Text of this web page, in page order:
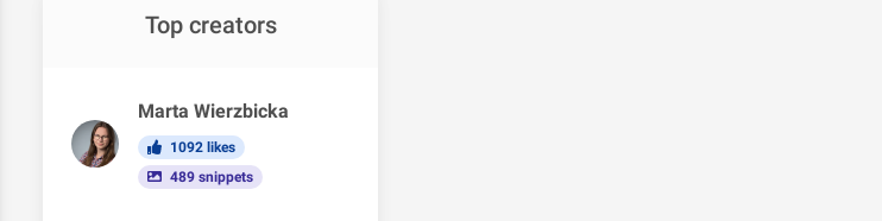
Top creators
Marta Wierzbicka
1092 likes
489 snippets